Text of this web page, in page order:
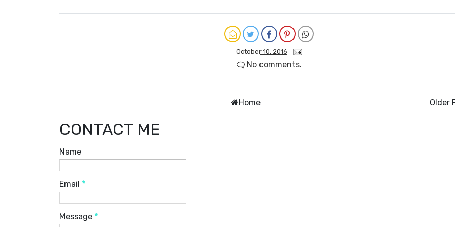
October 10, 2016
No comments.
Older
Home
CONTACT ME
Name
Email *
Message *